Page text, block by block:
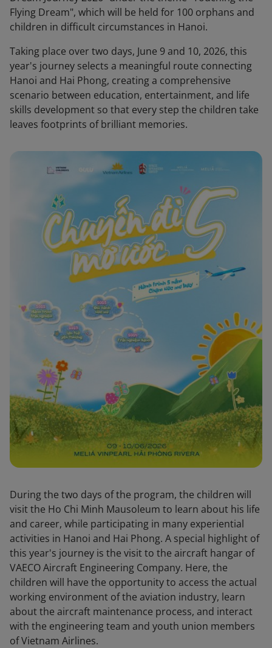
Flying Dream", which will be held for 100 orphans and
children in difficult circumstances in Hanoi.
Taking place over two days, June 9 and 10, 2026, this
year's journey selects a meaningful route connecting
Hanoi and Hai Phong, creating a comprehensive
scenario between education, entertainment, and life
skills development so that every step the children take
leaves footprints of brilliant memories.
During the two days of the program, the children will
visit the Ho Chi Minh Mausoleum to learn about his life
and career, while participating in many experiential
activities in Hanoi and Hai Phong. A special highlight of
this year's journey is the visit to the aircraft hangar of
VAECO Aircraft Engineering Company. Here, the
children will have the opportunity to access the actual
working environment of the aviation industry, learn
about the aircraft maintenance process, and interact
with the engineering team and youth union members
of Vietnam Airlines.